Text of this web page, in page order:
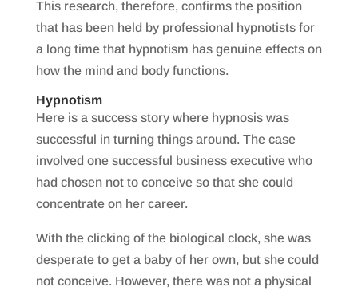
This research, therefore, confirms the position
that has been held by professional hypnotists for
a long time that hypnotism has genuine effects on
how the mind and body functions.
Hypnotism
Here is a success story where hypnosis was
successful in turning things around. The case
involved one successful business executive who
had chosen not to conceive so that she could
concentrate on her career.
With the clicking of the biological clock, she was
desperate to get a baby of her own, but she could
not conceive. However, there was not a physical